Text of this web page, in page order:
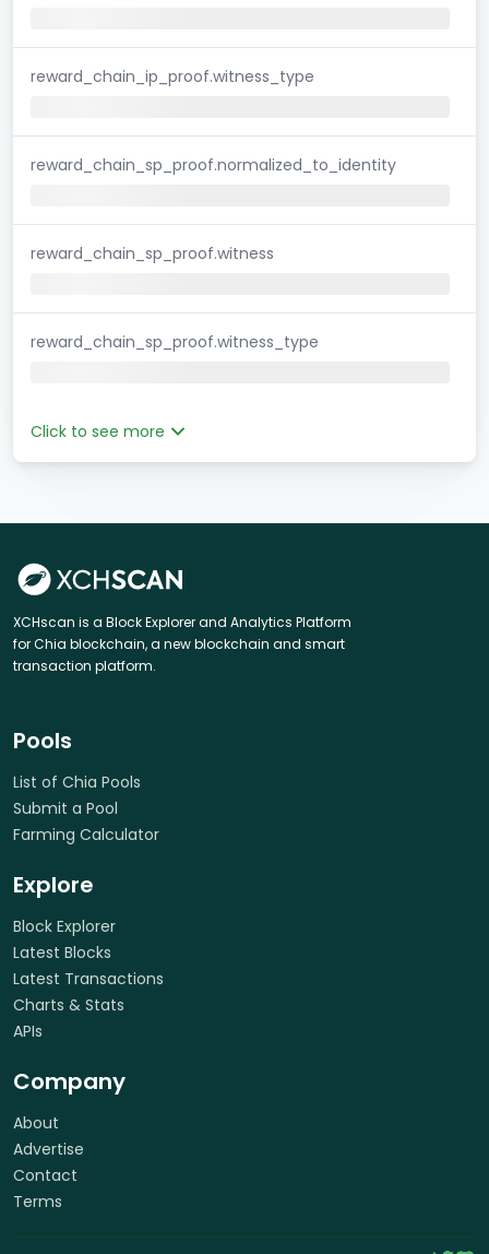
reward_chain_ip_proof.witness_type
reward_chain_sp_proof.normalized_to_identity
reward_chain_sp_proof.witness
reward_chain_sp_proof.witness_type
Click to see more
XCHscan is a Block Explorer and Analytics Platform
for Chia blockchain, a new blockchain and smart
transaction platform.
Pools
List of Chia Pools
Submit a Pool
Farming Calculator
Explore
Block Explorer
Latest Blocks
Latest Transactions
Charts & Stats
APIs
Company
About
Advertise
Contact
Terms